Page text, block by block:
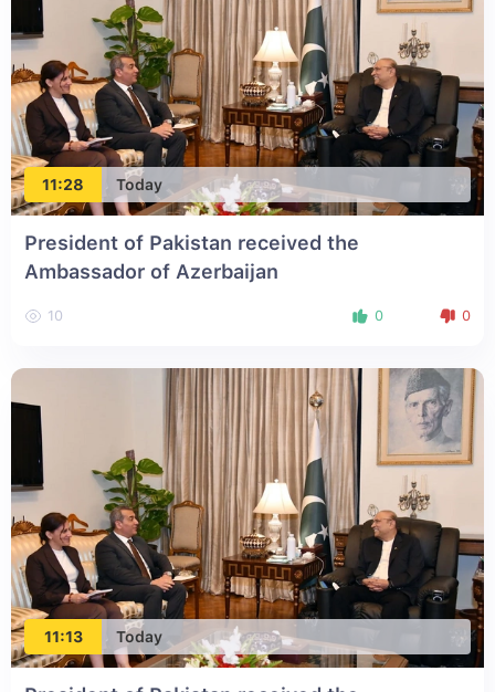
11:28 Today
President of Pakistan received the
Ambassador of Azerbaijan
10 0 0
11:13 Today